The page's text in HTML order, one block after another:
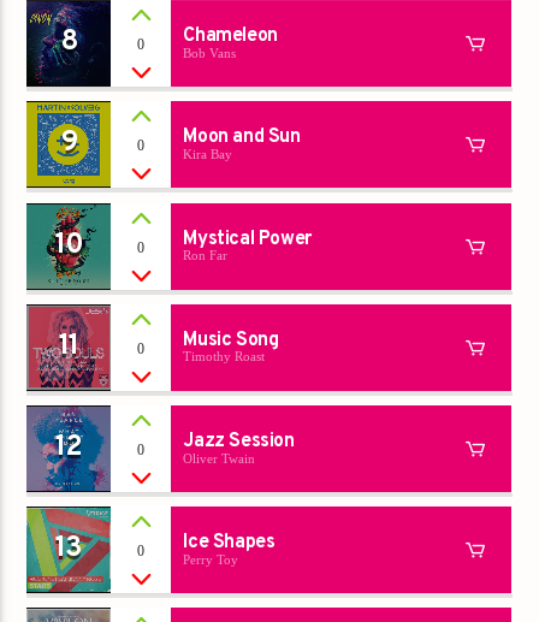
8 0 Chameleon
Bob Vans
9 0 Moon and Sun
Kira Bay
10 0 Mystical Power
Ron Far
11 0 Music Song
Timothy Roast
12 0 Jazz Session
Oliver Twain
13 0 Ice Shapes
Perry Toy